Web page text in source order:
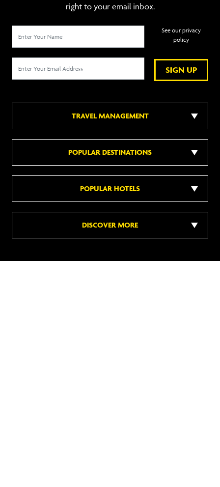
right to your email inbox.
SIGN UP
See our privacy
policy
TRAVEL MANAGEMENT
POPULAR DESTINATIONS
POPULAR HOTELS
DISCOVER MORE